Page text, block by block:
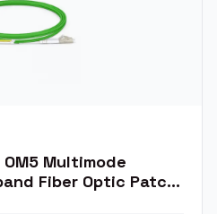
Multimode
Fiber Optic Patch